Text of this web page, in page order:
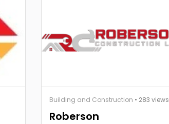
Building and Construction • 283 views
Roberson